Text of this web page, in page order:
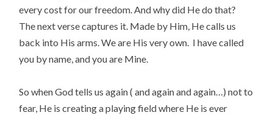
every cost for our freedom. And why did He do that?
The next verse captures it. Made by Him, He calls us
back into His arms. We are His very own. I have called
you by name, and you are Mine.
So when God tells us again ( and again and again…) not to
fear, He is creating a playing field where He is ever